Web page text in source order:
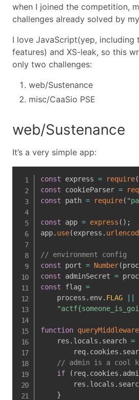
when I joined the competition,
challenges already solved by
I love JavaScript(yep, including
features) and XS-leak, so this
only two challenges:
web/Sustenance
misc/CaaSio PSE
web/Sustenance
It’s a very simple app:
const express = require(
const cookieParser =
const path = require(
const app = express ( ) ;
app. use(express .
// environment config
const port = Number(
const adminSecret =
const flag =
    process
. env. FLAG
function queryMiddleware
    res
. locals . search =
        req
. cookies .
// admin is a cool
if
( req. cookies .
        res
. locals .
}